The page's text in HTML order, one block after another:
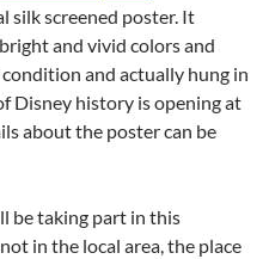
silk screened poster. It
and vivid colors and
and actually hung in
Disney history is opening at
about the poster can be
be taking part in this
in the local area, the place